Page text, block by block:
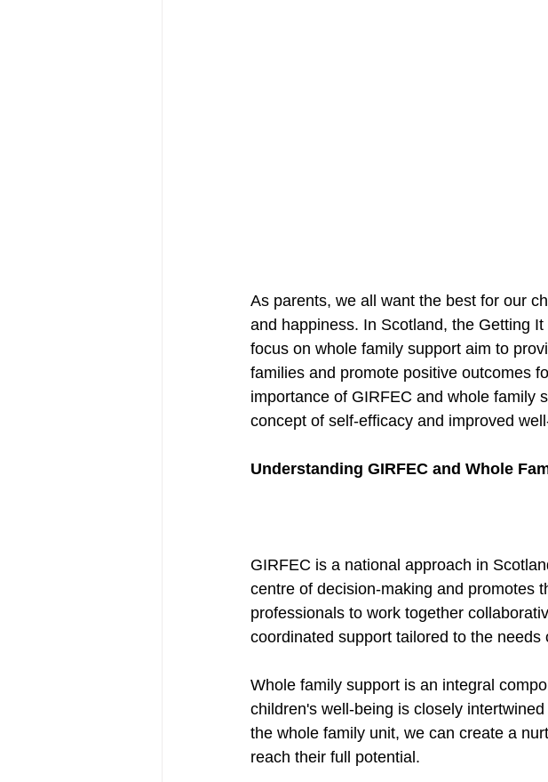
As parents, we all want the best for our
and happiness. In Scotland, the Getting
focus on whole family support aim to
families and promote positive outcomes
importance of GIRFEC and whole family
concept of self-efficacy and improved
Understanding GIRFEC and Whole
GIRFEC is a national approach in
centre of decision-making and promotes
professionals to work together
coordinated support tailored to the needs
Whole family support is an integral
children's well-being is closely
the whole family unit, we can create a
reach their full potential.